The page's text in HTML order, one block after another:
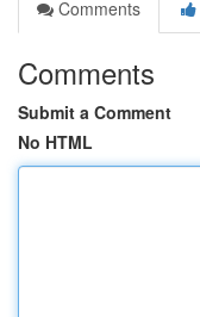
Comments
Comments
Submit a Comment
No HTML